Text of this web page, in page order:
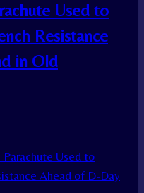
Used to
Resistance
in Old
Used to
Ahead of D-Day